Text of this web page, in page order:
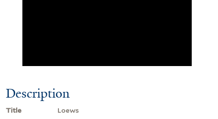
Description
Title
Loews